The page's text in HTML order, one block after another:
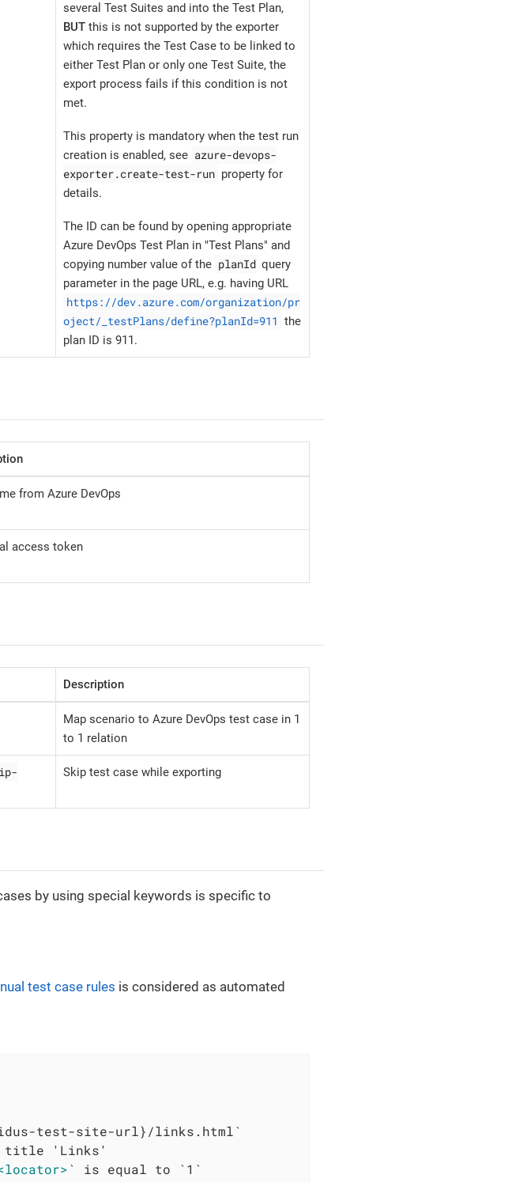
several Test Suites and into the Test Plan,
BUT this is not supported by the exporter
which requires the Test Case to be linked to
either Test Plan or only one Test Suite, the
export process fails if this condition is not
met.
This property is mandatory when the test run
creation is enabled, see azure-devops-
exporter.create-test-run property for
details.
The ID can be found by opening appropriate
Azure DevOps Test Plan in "Test Plans" and
copying number value of the planId query
parameter in the page URL, e.g. having URL
https://dev.azure.com/organization/pr
oject/_testPlans/define?planId=911 the
plan ID is 911.
from Azure DevOps
access token
Description
Map scenario to Azure DevOps test case in 1
to 1 relation
Skip test case while exporting
by using special keywords is specific to
test case rules is considered as automated